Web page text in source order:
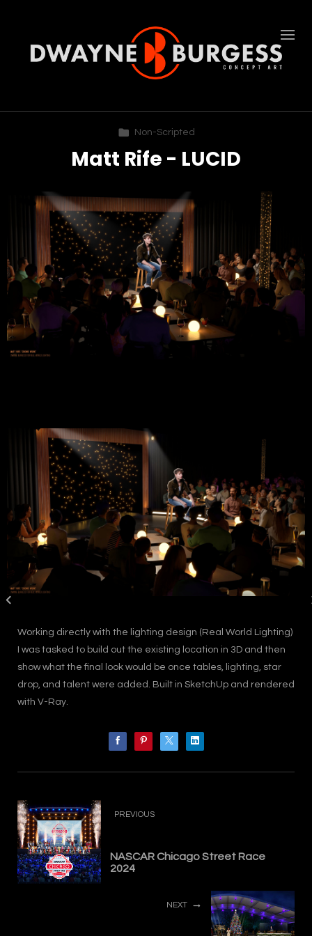
Non-Scripted
Matt Rife - LUCID
Working directly with the lighting design (Real World Lighting)
I was tasked to build out the existing location in 3D and then
show what the final look would be once tables, lighting, star
drop, and talent were added. Built in SketchUp and rendered
with V-Ray.
PREVIOUS
NASCAR Chicago Street Race
2024
NEXT